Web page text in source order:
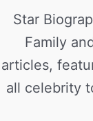
Star
Family
articles,
all celebrity